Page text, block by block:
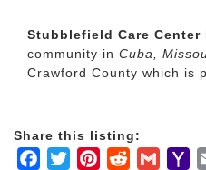
Stubblefield Care Center
community in Cuba,
Crawford County which is
Share this listing:
Facebook
TwitterPinterestRedditGmail